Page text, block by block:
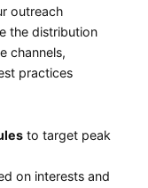
outreach
the distribution
channels,⁣
practices
to target peak
on interests and